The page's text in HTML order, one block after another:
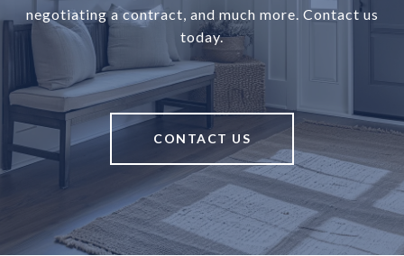
negotiating a contract, and much more. Contact us
today.
CONTACT US